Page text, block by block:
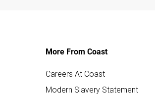
More From Coast
Careers At Coast
Modern Slavery Statement